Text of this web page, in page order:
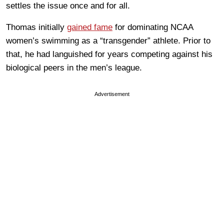
settles the issue once and for all.
Thomas initially gained fame for dominating NCAA
women’s swimming as a “transgender” athlete. Prior to
that, he had languished for years competing against his
biological peers in the men’s league.
Advertisement